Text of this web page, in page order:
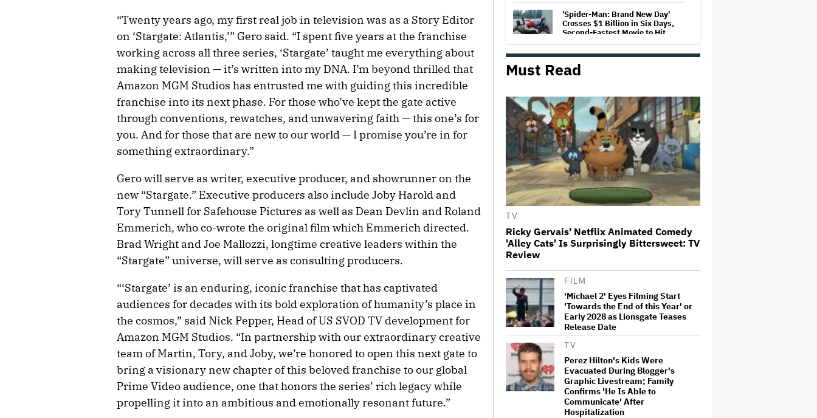
“Twenty years ago, my first real job in television was as a Story Editor
on ‘Stargate: Atlantis,’” Gero said. “I spent five years at the franchise
working across all three series, ‘Stargate’ taught me everything about
making television — it’s written into my DNA. I’m beyond thrilled that
Amazon MGM Studios has entrusted me with guiding this incredible
franchise into its next phase. For those who’ve kept the gate active
through conventions, rewatches, and unwavering faith — this one’s for
you. And for those that are new to our world — I promise you’re in for
something extraordinary.”
Gero will serve as writer, executive producer, and showrunner on the
new “Stargate.” Executive producers also include Joby Harold and
Tory Tunnell for Safehouse Pictures as well as Dean Devlin and Roland
Emmerich, who co-wrote the original film which Emmerich directed.
Brad Wright and Joe Mallozzi, longtime creative leaders within the
“Stargate” universe, will serve as consulting producers.
“‘Stargate’ is an enduring, iconic franchise that has captivated
audiences for decades with its bold exploration of humanity’s place in
the cosmos,” said Nick Pepper, Head of US SVOD TV development for
Amazon MGM Studios. “In partnership with our extraordinary creative
team of Martin, Tory, and Joby, we’re honored to open this next gate to
bring a visionary new chapter of this beloved franchise to our global
Prime Video audience, one that honors the series’ rich legacy while
propelling it into an ambitious and emotionally resonant future.”
'Spider-Man: Brand New Day'
Crosses $1 Billion in Six Days,
Second-Fastest Movie to Hit
How THUNDERLIPS Made New
What Is David Ellison's Breaking
Point?
A New Zealand Silent Film Is
Taking on the Country’s Rental
Sequel: TV Review
Must Read
TV
Ricky Gervais' Netflix Animated Comedy
'Alley Cats' Is Surprisingly Bittersweet: TV
Review
FILM
'Michael 2' Eyes Filming Start
'Towards the End of this Year' or
Early 2028 as Lionsgate Teases
Release Date
TV
Perez Hilton's Kids Were
Evacuated During Blogger's
Graphic Livestream; Family
Confirms 'He Is Able to
Communicate' After
Hospitalization